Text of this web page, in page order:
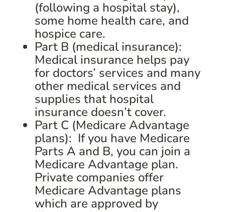
(following a hospital stay),
some home health care, and
hospice care.
Part B (medical insurance):
Medical insurance helps pay
for doctors’ services and many
other medical services and
supplies that hospital
insurance doesn’t cover.
Part C (Medicare Advantage
plans): If you have Medicare
Parts A and B, you can join a
Medicare Advantage plan.
Private companies offer
Medicare Advantage plans
which are approved by